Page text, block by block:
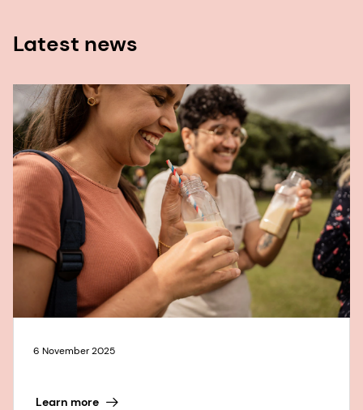
Latest news
6 November 2025
Learn more